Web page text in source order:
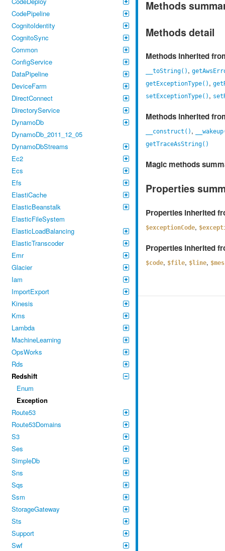
CodePipeline
CognitoIdentity
CognitoSync
Common
ConfigService
DataPipeline
DeviceFarm
DirectConnect
DirectoryService
DynamoDb
DynamoDb_2011_12_05
DynamoDbStreams
Ec2
Ecs
Efs
ElastiCache
ElasticBeanstalk
ElasticFileSystem
ElasticLoadBalancing
ElasticTranscoder
Emr
Glacier
Iam
ImportExport
Kinesis
Kms
Lambda
MachineLearning
OpsWorks
Rds
Redshift
Enum
Exception
Route53
Route53Domains
S3
Ses
SimpleDb
Sns
Sqs
Ssm
StorageGateway
Sts
Support
Swf
Methods
Methods detail
Methods inherited
__toString() ,
getExceptionType() ,
setExceptionType() ,
Methods inherited
__construct() ,
getTraceAsString()
Magic methods
Properties
Properties inherited
$exceptionCode,
Properties inherited
$code, $file, $line,